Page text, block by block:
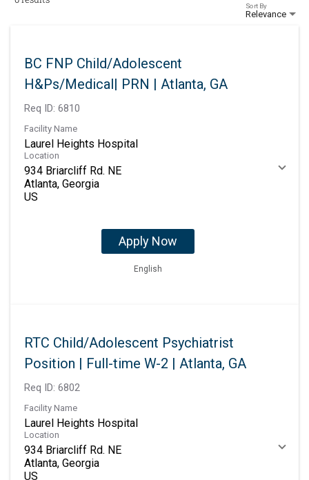
Relevance
Sort By
BC FNP Child/Adolescent
H&Ps/Medical| PRN | Atlanta, GA
Req ID: 6810
Facility Name
Laurel Heights Hospital
Location
934 Briarcliff Rd. NE
Atlanta, Georgia
Apply Now
English
RTC Child/Adolescent Psychiatrist
Position | Full-time W-2 | Atlanta, GA
Req ID: 6802
Facility Name
Laurel Heights Hospital
Location
934 Briarcliff Rd. NE
Atlanta, Georgia